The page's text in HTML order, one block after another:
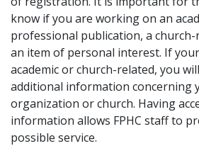
know if you are working on an
professional publication, a
an item of personal interest. If
academic or church-related, you
additional information concerning
organization or church. Having
information allows FPHC staff to
possible service.